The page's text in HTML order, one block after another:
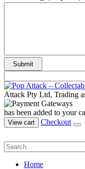
Attack Pty Ltd, Trading
has been added to your
View cart Checkout
Home